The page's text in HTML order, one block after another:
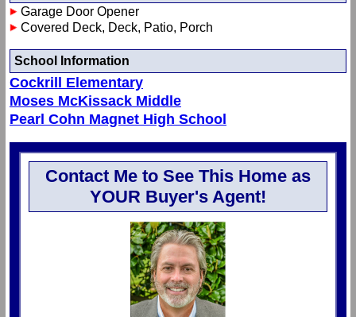
Garage Door Opener
Covered Deck, Deck, Patio, Porch
School Information
Cockrill Elementary
Moses McKissack Middle
Pearl Cohn Magnet High School
Contact Me to See This Home as
YOUR Buyer's Agent!